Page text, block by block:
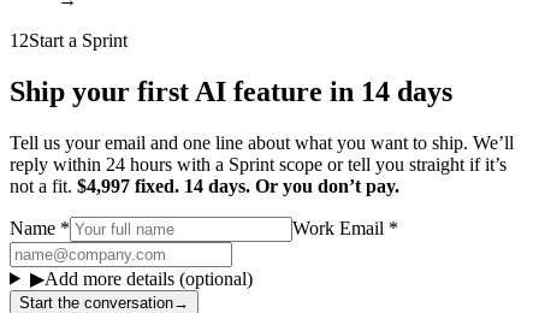
12Start a Sprint
Ship your first AI feature in 14 days
Tell us your email and one line about what you want to ship. We’ll
reply within 24 hours with a Sprint scope or tell you straight if it’s
not a fit. $4,997 fixed. 14 days. Or you don’t pay.
Name * Work Email *
▶Add more details (optional)
Start the conversation→